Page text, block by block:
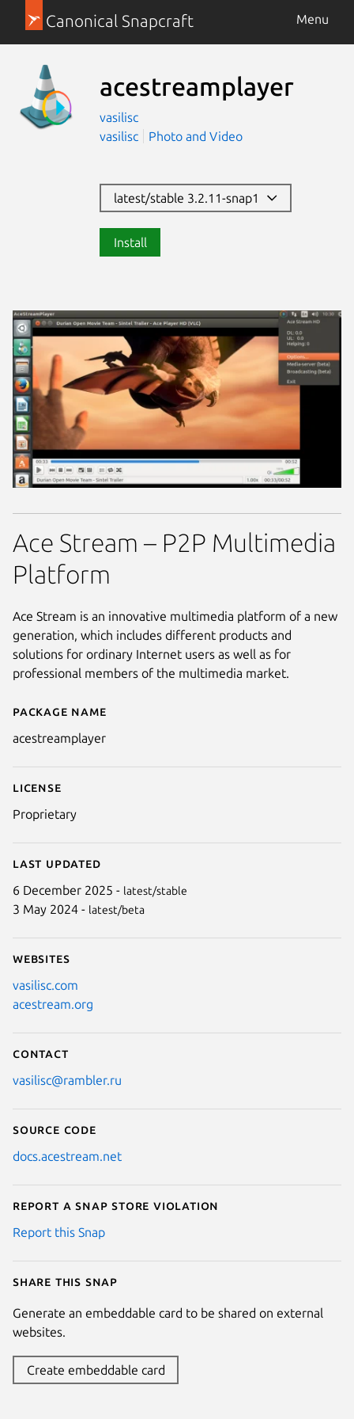
Canonical Snapcraft Menu
acestreamplayer
vasilisc
vasilisc
Photo and Video
latest/stable 3.2.11-snap1
Install
Details for acestreamplayer
Package name
acestreamplayer
License
Proprietary
Last updated
6 December 2025 - latest/stable
3 May 2024 - latest/beta
Websites
vasilisc.com
acestream.org
Contact
vasilisc@rambler.ru
Source code
docs.acestream.net
Report a Snap Store violation
Report this Snap
Share this snap
Generate an embeddable card to be shared on external
websites.
Create embeddable card
Ace Stream – P2P Multimedia
Platform
Ace Stream is an innovative multimedia platform of a new
generation, which includes different products and
solutions for ordinary Internet users as well as for
professional members of the multimedia market.